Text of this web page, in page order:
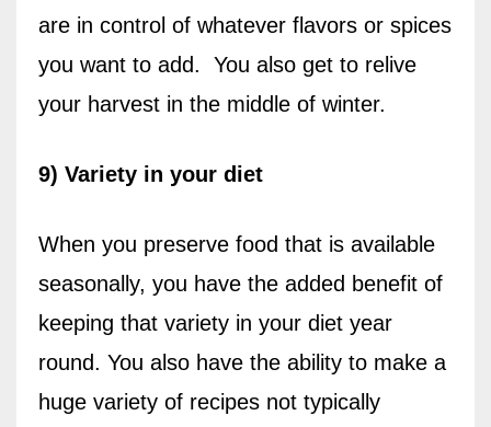
are in control of whatever flavors or spices
you want to add.
You also get to relive
your harvest in the middle of winter.
9) Variety in your diet
When you preserve food that is available
seasonally, you have the added benefit of
keeping that variety in your diet year
round. You also have the ability to make a
huge variety of recipes not typically